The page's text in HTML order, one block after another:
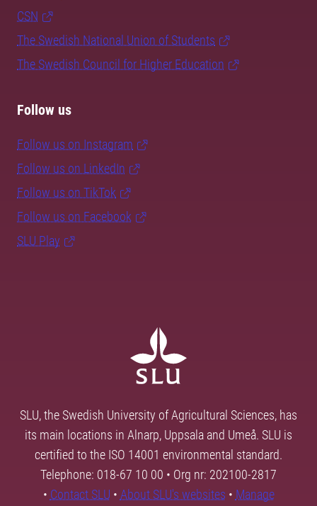
CSN
The Swedish National Union of Students
The Swedish Council for Higher Education
Follow us
Follow us on Instagram
Follow us on LinkedIn
Follow us on TikTok
Follow us on Facebook
SLU Play
SLU, the Swedish University of Agricultural Sciences, has
its main locations in Alnarp, Uppsala and Umeå. SLU is
certified to the ISO 14001 environmental standard.
Telephone: 018-67 10 00 • Org nr: 202100-2817
• Contact SLU • About SLU's websites • Manage